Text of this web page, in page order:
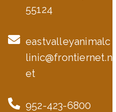
55124
eastvalleyanimalc
linic@frontiernet.n
et
952-423-6800